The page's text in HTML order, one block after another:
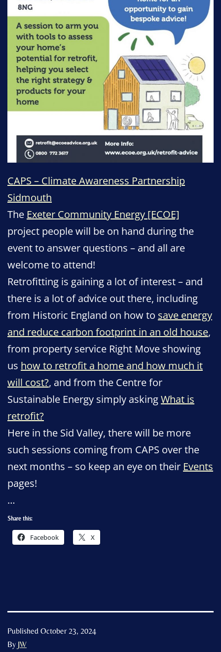
CAPS – Climate Awareness Partnership
Sidmouth
The Exeter Community Energy [ECOE]
project people will be on hand during the
event to answer questions – and all are
welcome to attend!
Retrofitting is gaining a lot of interest – and
there is a lot of advice out there, including
from Historic England on how to save energy
and reduce carbon footprint in an old house,
from property service Right Move showing
us how to retrofit a home and how much it
will cost?, and from the Centre for
Sustainable Energy simply askingWhat is
retrofit?
Here in the Sid Valley, there will be more
such sessions coming from CAPS over the
next months – so keep an eye on their Events
pages!
…
Share this:
Facebook X
Published October 23, 2024
By JW